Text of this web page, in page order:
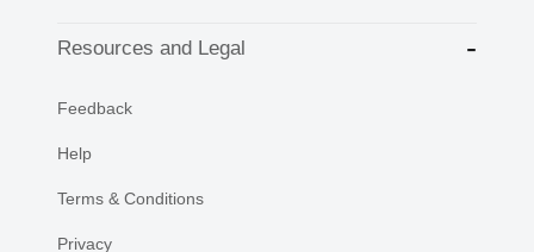
Resources and Legal
Feedback
Help
Terms & Conditions
Privacy